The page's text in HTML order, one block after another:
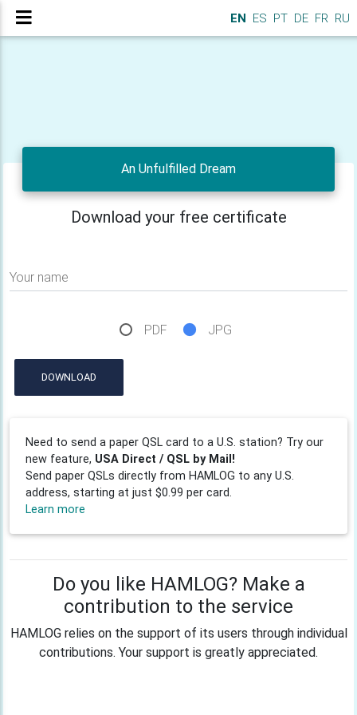
EN ES PT DE FR RU
An Unfulfilled Dream
Download your free certificate
Your name
PDF JPG
DOWNLOAD
Need to send a paper QSL card to a U.S. station? Try our
new feature, USA Direct / QSL by Mail!
Send paper QSLs directly from HAMLOG to any U.S.
address, starting at just $0.99 per card.
Learn more
Do you like HAMLOG? Make a
contribution to the service
HAMLOG relies on the support of its users through individual
contributions. Your support is greatly appreciated.